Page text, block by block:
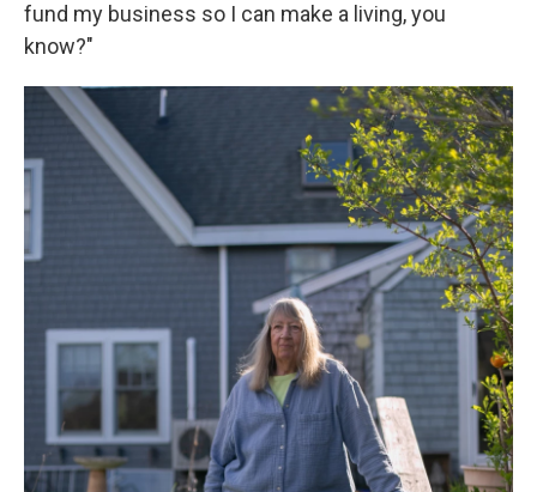
fund my business so I can make a living, you
know?"